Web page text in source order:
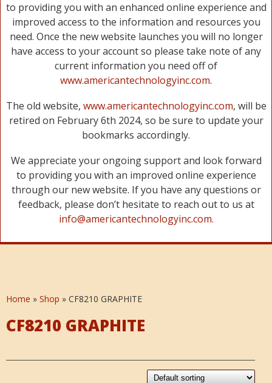
to providing you with an enhanced online experience and
improved access to the information and resources you
need. Once the new website launches you will no longer
have access to your account so please take note of any
current information you need off of
www.americantechnologyinc.com.
The old website, www.americantechnologyinc.com, will be
retired on February 6th 2024, so be sure to update your
bookmarks accordingly.
We appreciate your ongoing support and look forward
to providing you with an improved online experience
through our new website. If you have any questions or
feedback, please don’t hesitate to reach out to us at
info@americantechnologyinc.com.
Home » Shop » CF8210 GRAPHITE
CF8210 GRAPHITE